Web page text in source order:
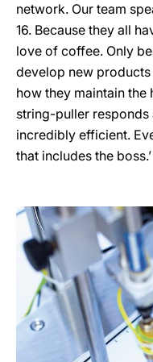
network. Our team
16. Because they all
love of coffee. Only
develop new
how they maintain
string-puller responds
incredibly efficient.
that includes the boss.’